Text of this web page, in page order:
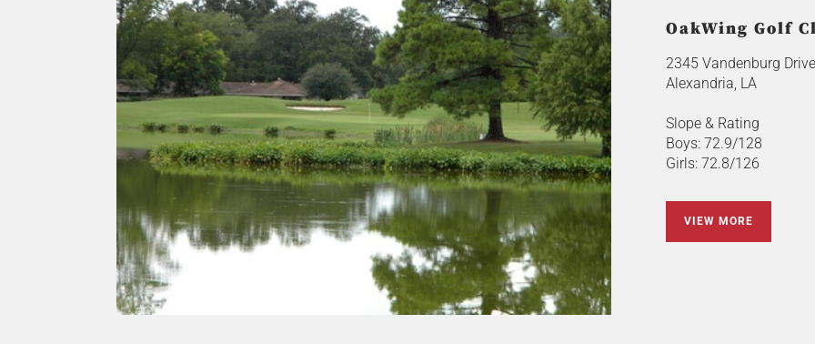
OakWing Golf
2345 Vandenburg Drive
Alexandria, LA
Slope & Rating
Boys: 72.9/128
Girls: 72.8/126
VIEW MORE